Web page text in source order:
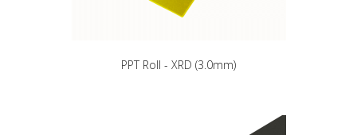
PPT Roll - XRD (3.0mm)